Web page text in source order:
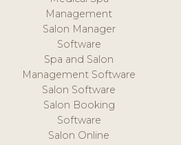
Management
Salon Manager
Software
Spa and Salon
Management Software
Salon Software
Salon Booking
Software
Salon Online